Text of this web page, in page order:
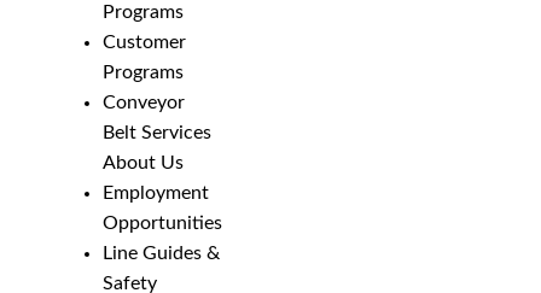
Programs
Customer
Programs
Conveyor
Belt Services
About Us
Employment
Opportunities
Line Guides &
Safety